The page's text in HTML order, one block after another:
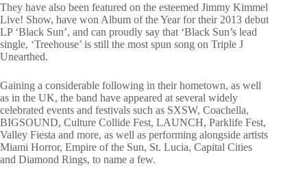
They have also been featured on the esteemed Jimmy Kimmel
Live! Show, have won Album of the Year for their 2013 debut
LP ‘Black Sun’, and can proudly say that ‘Black Sun’s lead
single, ‘Treehouse’ is still the most spun song on Triple J
Unearthed.
Gaining a considerable following in their hometown, as well
as in the UK, the band have appeared at several widely
celebrated events and festivals such as SXSW, Coachella,
BIGSOUND, Culture Collide Fest, LAUNCH, Parklife Fest,
Valley Fiesta and more, as well as performing alongside artists
Miami Horror, Empire of the Sun, St. Lucia, Capital Cities
and Diamond Rings, to name a few.